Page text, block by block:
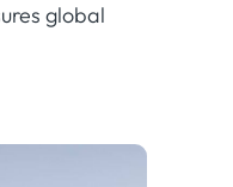
global